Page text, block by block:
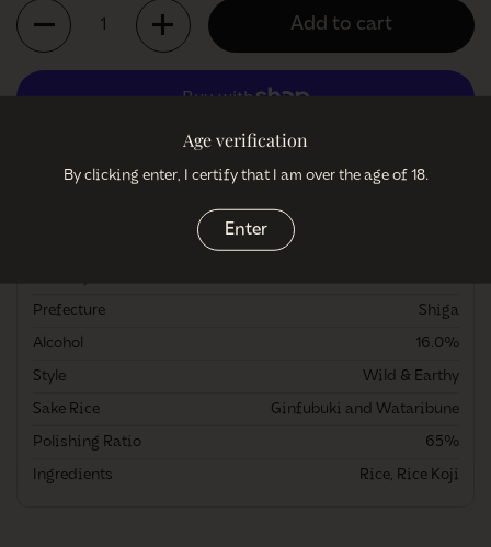
Quantity
Add to cart
More payment options
Prefecture
Shiga
Alcohol
16.0%
Style
Wild & Earthy
Sake Rice
Ginfubuki and Wataribune
Polishing Ratio
65%
Ingredients
Rice, Rice Koji
Age verification
By clicking enter, I certify that I am over the age of 18.
Enter